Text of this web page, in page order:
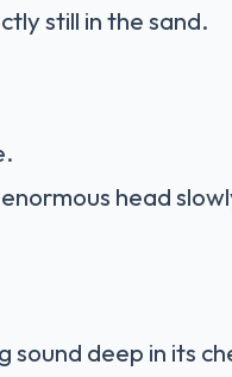
still in the sand.
head
sound deep in its